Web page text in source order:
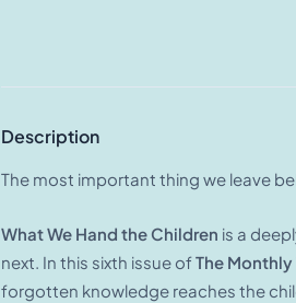
Description
The most important thing we leave
What We Hand the Children is a
next. In this sixth issue ofThe Monthly
forgotten knowledge reaches the